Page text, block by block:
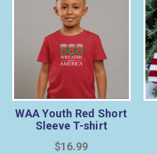
WAA Youth Red Short
Sleeve T-shirt
$16.99